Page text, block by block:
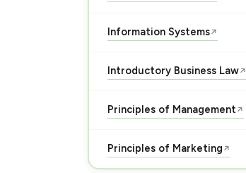
Information Systems↗
Introductory Business Law↗
Principles of Management↗
Principles of Marketing ↗